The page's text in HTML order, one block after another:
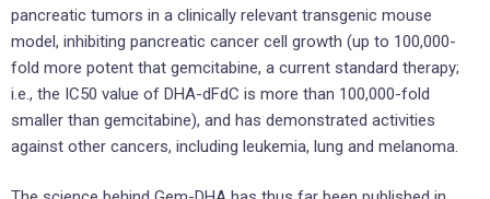
pancreatic tumors in a clinically relevant transgenic mouse
model, inhibiting pancreatic cancer cell growth (up to 100,000-
fold more potent that gemcitabine, a current standard therapy;
i.e., the IC50 value of DHA-dFdC is more than 100,000-fold
smaller than gemcitabine), and has demonstrated activities
against other cancers, including leukemia, lung and melanoma.